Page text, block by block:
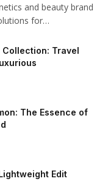
and beauty brand
for…
Collection: Travel
The Essence of
Edit